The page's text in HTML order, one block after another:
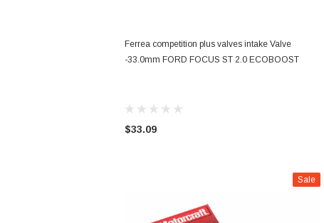
ADD TO CART
Ferrea competition plus valves intake Valve
-33.0mm FORD FOCUS ST 2.0 ECOBOOST
$33.09
Sale